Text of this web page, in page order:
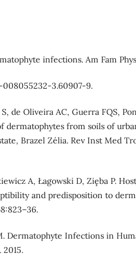
infections. Am Fam
008055232-3.60907-9.
de Oliveira AC, Guerra FQS,
dermatophytes from soils of
Brazel Zélia. Rev Inst Med
A, Łagowski D, Zięba P.
and predisposition to
Dermatophyte Infections in
2015.